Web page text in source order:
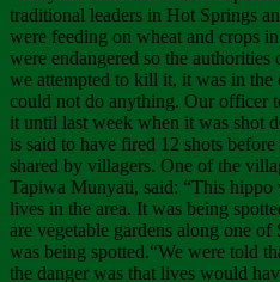
traditional leaders in Hot Springs
were feeding on wheat and crops
were endangered so the
we attempted to kill it, it was in the
could not do anything. Our officer
it until last week when it was shot
is said to have fired 12 shots
shared by villagers. One of the
Tapiwa Munyati, said: “This hippo
lives in the area. It was being
are vegetable gardens along one
was being spotted.“We were told
the danger was that lives would